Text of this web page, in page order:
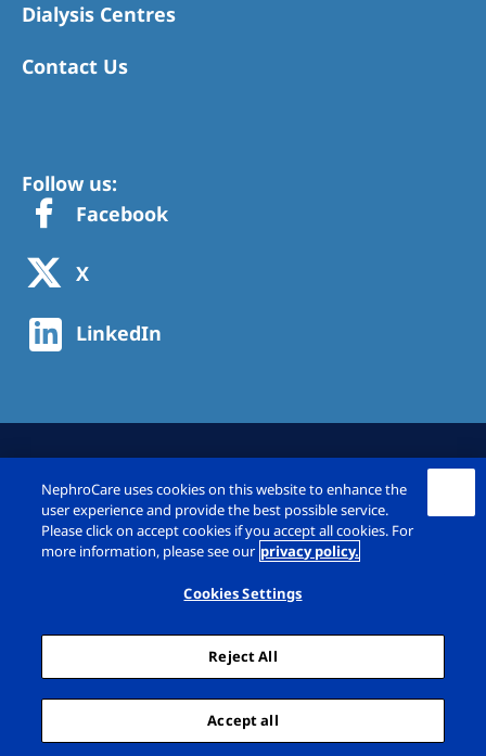
Dialysis Centres
Contact Us
Follow us:
Facebook
X
LinkedIn
© Fresenius Medical Care Deutschland GmbH
Imprint
Privacy Policy
Cookie Settings
Sitemap
NephroCare uses cookies on this website to enhance the
user experience and provide the best possible service.
Please click on accept cookies if you accept all cookies. For
more information, please see our privacy policy.
Cookies Settings
Reject All
Accept all